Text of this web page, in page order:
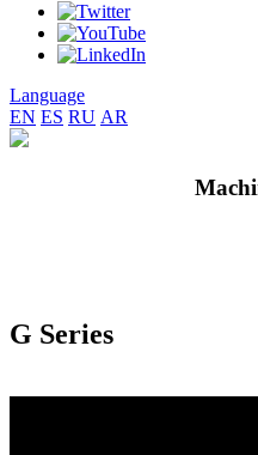
Language
EN ES RU AR
G Series